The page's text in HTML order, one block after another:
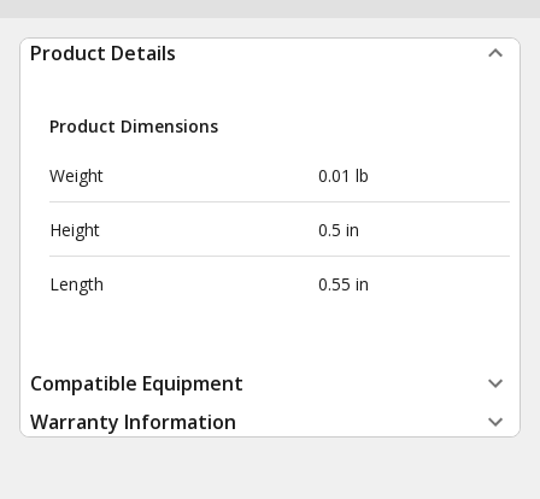
Product Details
Product Dimensions
Weight 0.01 lb
Height 0.5 in
Length 0.55 in
Compatible Equipment
Warranty Information